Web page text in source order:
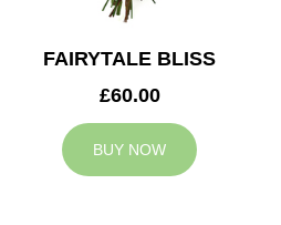
FAIRYTALE BLISS
£60.00
BUY NOW